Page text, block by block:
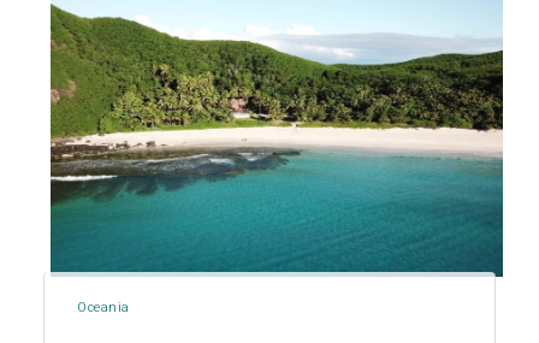
Oceania